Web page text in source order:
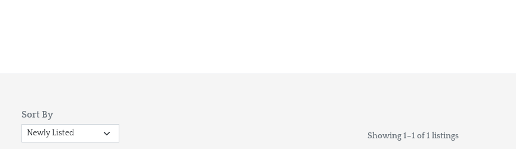
Sort By
Showing 1–1 of 1 listings